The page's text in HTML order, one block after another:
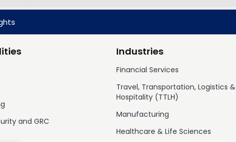
and GRC
Industries
Financial Services
Travel, Transportation, Logistics &
Hospitality (TTLH)
Manufacturing
Healthcare & Life Sciences